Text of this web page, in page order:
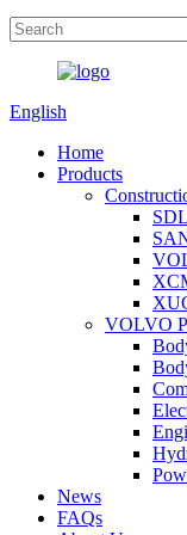
English
Home
Products
VOLVO
News
FAQs